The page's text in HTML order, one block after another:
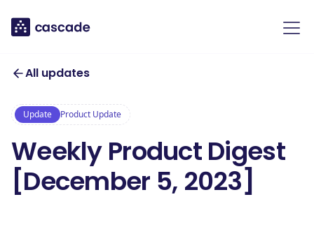
All updates
Update Product Update
Weekly Product Digest
[December 5, 2023]